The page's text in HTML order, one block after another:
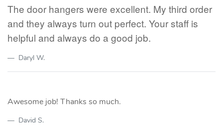
The door hangers were excellent. My third order
and they always turn out perfect. Your staff is
helpful and always do a good job.
Daryl W.
Awesome job! Thanks so much.
David S.